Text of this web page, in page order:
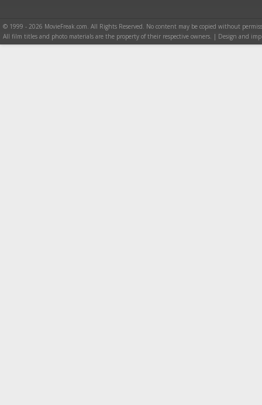
© 1999 - 2026 MovieFreak.com. All Rights Reserved. No content may be copied without
All film titles and photo materials are the property of their respective owners. | Design and